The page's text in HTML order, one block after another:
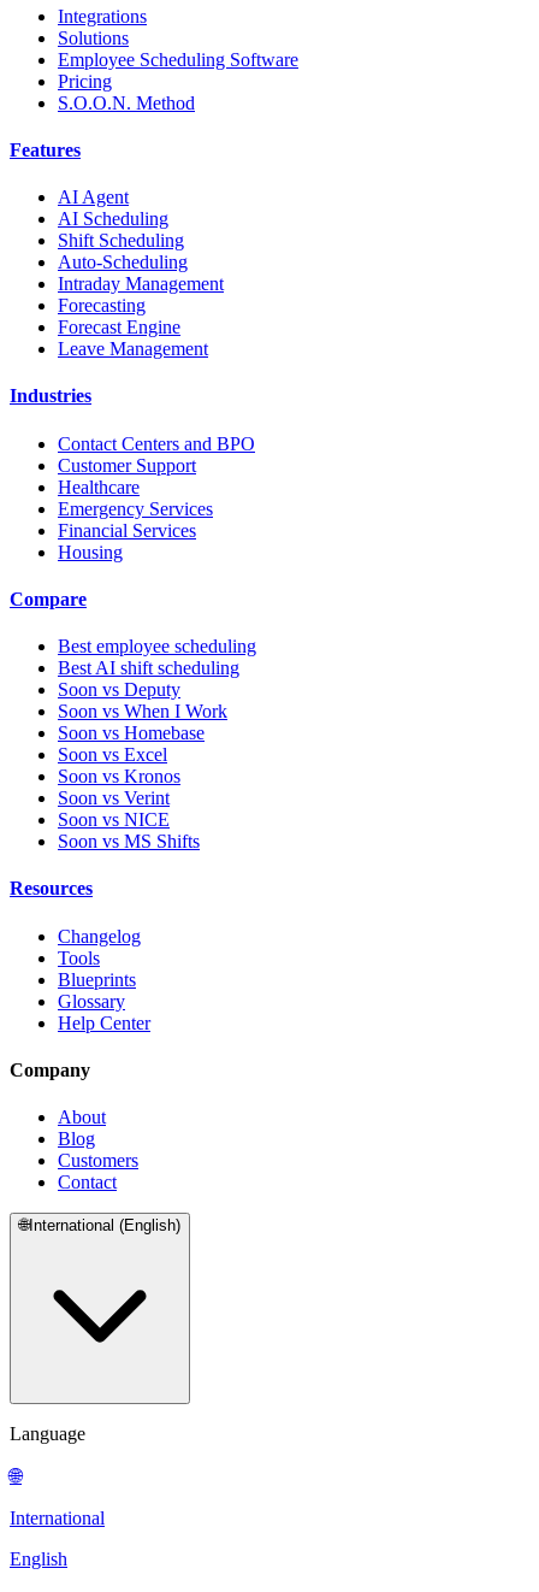
Integrations
Solutions
Employee Scheduling Software
Pricing
S.O.O.N. Method
Features
AI Agent
AI Scheduling
Shift Scheduling
Auto-Scheduling
Intraday Management
Forecasting
Forecast Engine
Leave Management
Industries
Contact Centers and BPO
Customer Support
Healthcare
Emergency Services
Financial Services
Housing
Compare
Best employee scheduling
Best AI shift scheduling
Soon vs Deputy
Soon vs When I Work
Soon vs Homebase
Soon vs Excel
Soon vs Kronos
Soon vs Verint
Soon vs NICE
Soon vs MS Shifts
Resources
Changelog
Tools
Blueprints
Glossary
Help Center
Company
About
Blog
Customers
Contact
🌐International (English)
Language
🌐
International
English